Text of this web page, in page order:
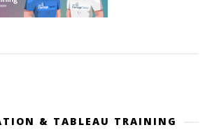
& TABLEAU TRAINING